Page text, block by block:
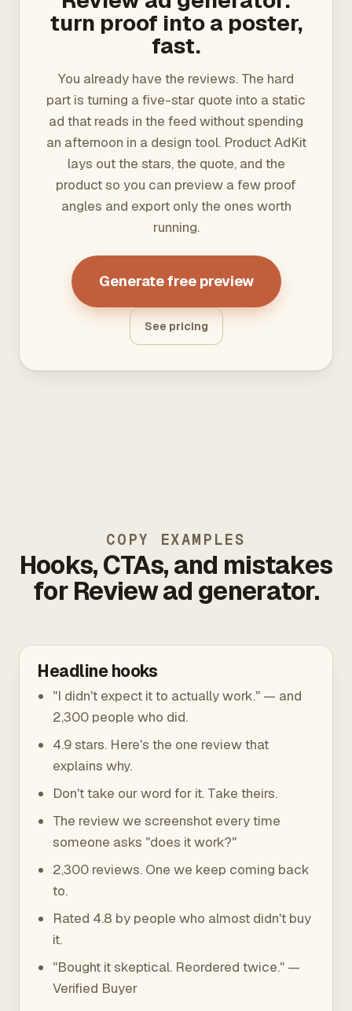
turn proof into a poster,
fast.
You already have the reviews. The hard
part is turning a five-star quote into a static
ad that reads in the feed without spending
an afternoon in a design tool. Product AdKit
lays out the stars, the quote, and the
product so you can preview a few proof
angles and export only the ones worth
running.
Generate free preview
See pricing
COPY EXAMPLES
Hooks, CTAs, and mistakes
for Review ad generator.
Headline hooks
"I didn't expect it to actually work." — and
2,300 people who did.
4.9 stars. Here's the one review that
explains why.
Don't take our word for it. Take theirs.
The review we screenshot every time
someone asks "does it work?"
2,300 reviews. One we keep coming back
to.
Rated 4.8 by people who almost didn't buy
it.
"Bought it skeptical. Reordered twice." —
Verified Buyer